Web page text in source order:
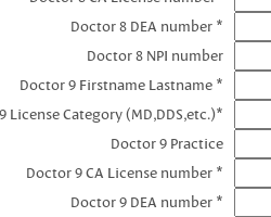
Doctor 8 DEA number *
Doctor 8 NPI number
Doctor 9 Firstname Lastname *
License Category (MD,DDS,etc.)*
Doctor 9 Practice
Doctor 9 CA License number *
Doctor 9 DEA number *